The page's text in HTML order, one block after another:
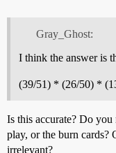
Gray_Ghost:
I think the answer is
(39/51) * (26/50) *
Is this accurate? Do
play, or the burn cards?
irrelevant?